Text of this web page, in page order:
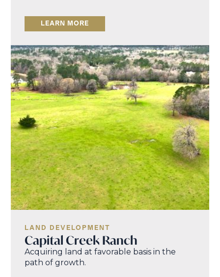
LEARN MORE
LAND DEVELOPMENT
Capital Creek Ranch
Acquiring land at favorable basis in the
path of growth.